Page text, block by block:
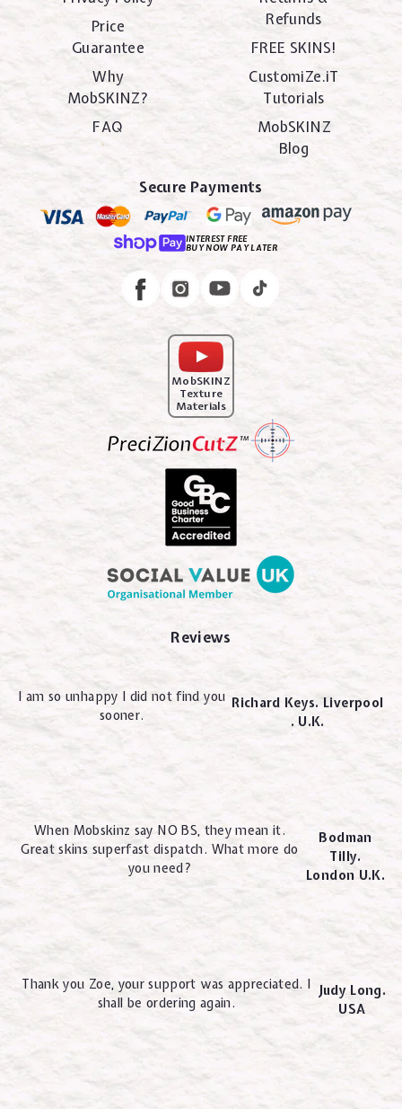
Price
Guarantee
Why
MobSKINZ?
FAQ
Refunds
FREE SKINS!
CustomiZe.iT
Tutorials
MobSKINZ
Blog
Secure Payments
INTEREST FREE
BUY NOW PAY LATER
FacebookInstagram
MobSKINZ
Texture
Materials
Reviews
I am so unhappy I did not find you
sooner.
Richard Keys. Liverpool
. U.K.
When Mobskinz say NO BS, they mean it.
Great skins superfast dispatch. What more do
you need?
Bodman
Tilly.
London U.K.
Thank you Zoe, your support was appreciated. I
shall be ordering again.
Judy Long.
USA